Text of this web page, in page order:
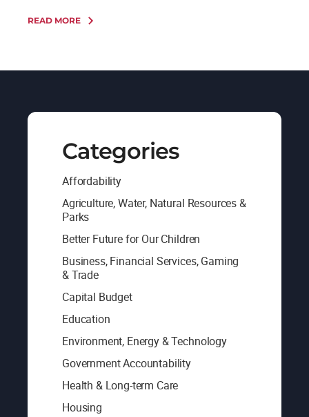
READ MORE
Categories
Affordability
Agriculture, Water, Natural Resources &
Parks
Better Future for Our Children
Business, Financial Services, Gaming
& Trade
Capital Budget
Education
Environment, Energy & Technology
Government Accountability
Health & Long-term Care
Housing